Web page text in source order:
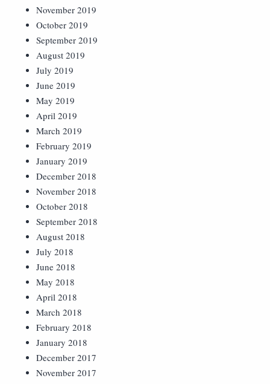
November 2019
October 2019
September 2019
August 2019
July 2019
June 2019
May 2019
April 2019
March 2019
February 2019
January 2019
December 2018
November 2018
October 2018
September 2018
August 2018
July 2018
June 2018
May 2018
April 2018
March 2018
February 2018
January 2018
December 2017
November 2017